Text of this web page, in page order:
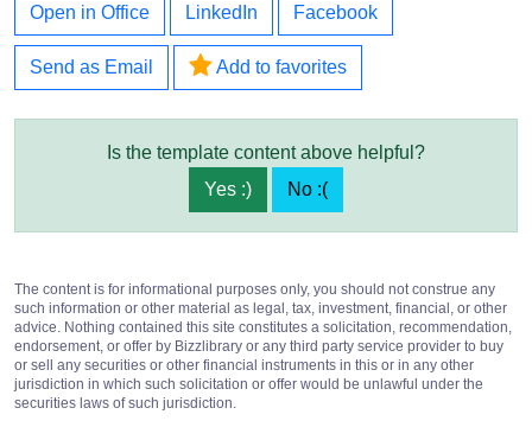
Open in Office LinkedIn Facebook
Send as Email Add to favorites
Is the template content above helpful?
Yes :)
No :(
The content is for informational purposes only, you should not construe any
such information or other material as legal, tax, investment, financial, or other
advice. Nothing contained this site constitutes a solicitation, recommendation,
endorsement, or offer by Bizzlibrary or any third party service provider to buy
or sell any securities or other financial instruments in this or in any other
jurisdiction in which such solicitation or offer would be unlawful under the
securities laws of such jurisdiction.